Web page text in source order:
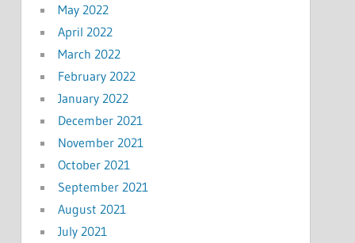
May 2022
April 2022
March 2022
February 2022
January 2022
December 2021
November 2021
October 2021
September 2021
August 2021
July 2021